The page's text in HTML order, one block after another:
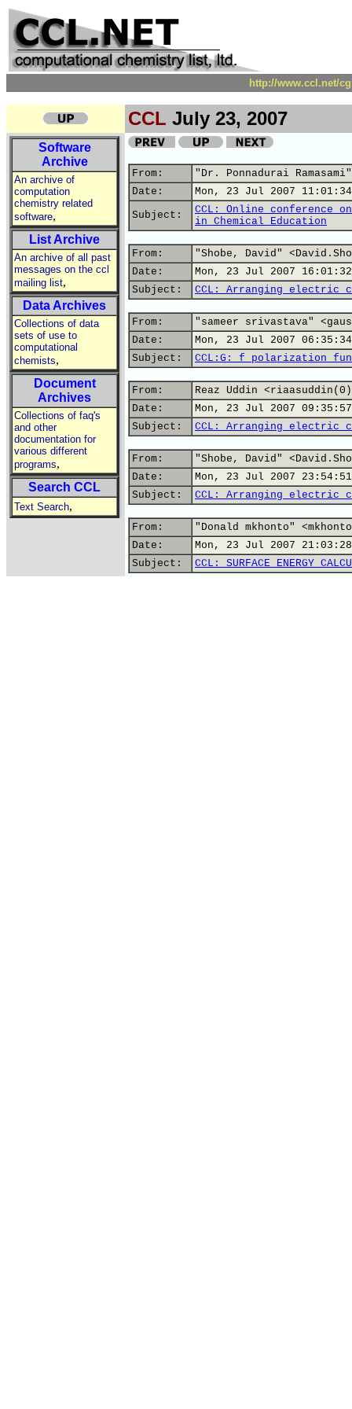
http://www.ccl.net/
CCL July 23, 2007
Software
Archive
An archive of
computation
chemistry related
software,
List Archive
An archive of all past
messages on the ccl
mailing list,
Data Archives
Collections of data
sets of use to
computational
chemists,
Document
Archives
Collections of faq's
and other
documentation for
various different
programs,
Search CCL
Text Search,
From:
"Dr. Ponnadurai
Date:
Mon, 23 Jul 2007
Subject:
CCL: Online conference
in Chemical Education
From:
"Shobe, David"
Date:
Mon, 23 Jul 2007
Subject:
CCL: Arranging electric
From:
"sameer srivastava"
Date:
Mon, 23 Jul 2007
Subject:
CCL:G: f polarization
From:
Reaz Uddin
Date:
Mon, 23 Jul 2007
Subject:
CCL: Arranging electric
From:
"Shobe, David"
Date:
Mon, 23 Jul 2007
Subject:
CCL: Arranging electric
From:
"Donald mkhonto"
Date:
Mon, 23 Jul 2007
Subject:
CCL: SURFACE ENERGY